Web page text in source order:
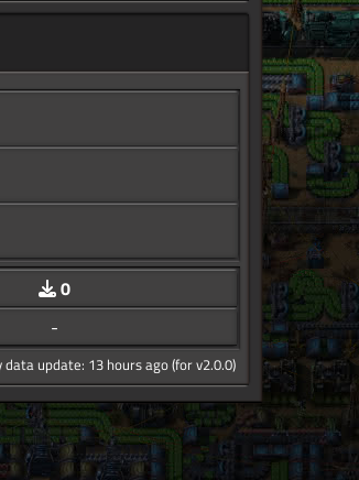
0
-
data update: 13 hours ago (for v2.0.0)